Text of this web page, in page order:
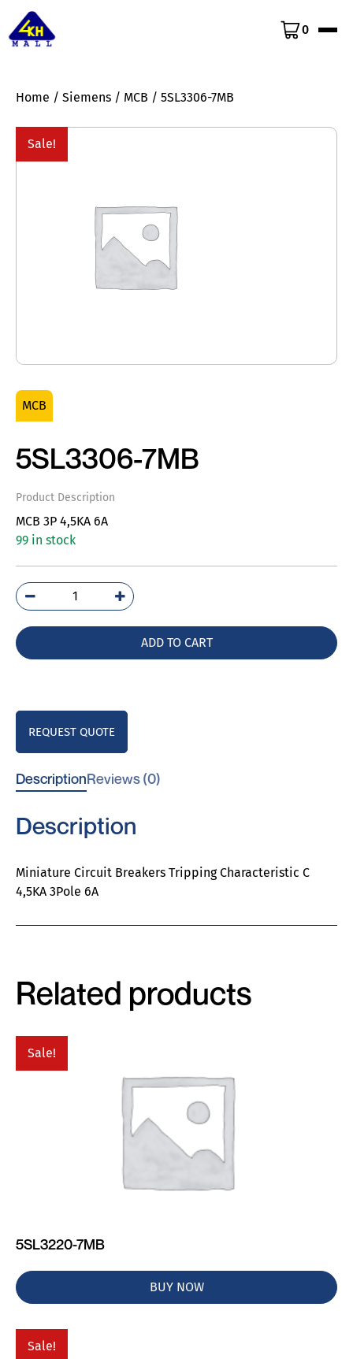
0
Home / Siemens / MCB / 5SL3306-7MB
Sale!
MCB
5SL3306-7MB
Product Description
MCB 3P 4,5KA 6A
99 in stock
5SL3306-
7MB
ADD TO CART
REQUEST QUOTE
DescriptionReviews (0)
Description
Miniature Circuit Breakers Tripping Characteristic C
4,5KA 3Pole 6A
Related products
Sale!
5SL3220-7MB
BUY NOW
Sale!